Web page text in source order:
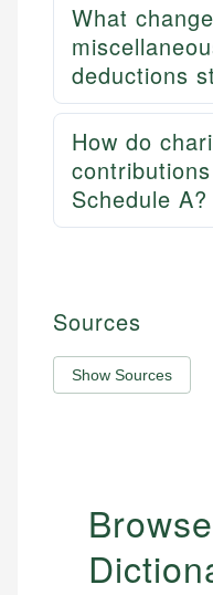
What
deductions
How do
Schedule A?
Sources
Show Sources